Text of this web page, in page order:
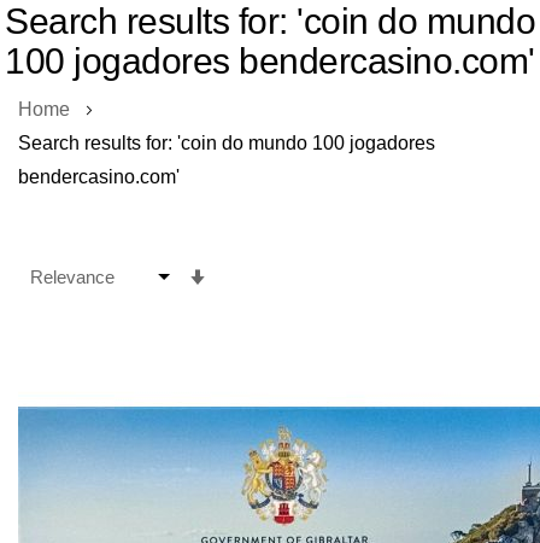
to
Content
Search results for: 'coin do mundo
100 jogadores bendercasino.com'
Home
Search results for: 'coin do mundo 100 jogadores
bendercasino.com'